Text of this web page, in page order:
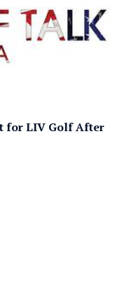
for LIV Golf After